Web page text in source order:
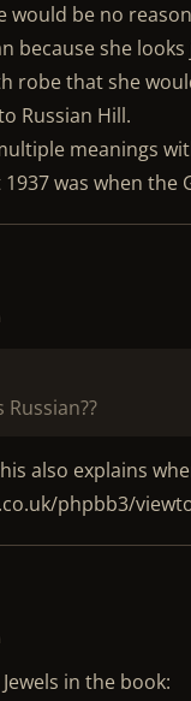
would be no
because she
robe that she
Russian Hill.
meanings
was when the
Russian??
also explains
phpbb3/
in the book: